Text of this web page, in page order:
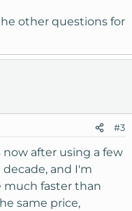
other questions for
#3
after using a few
and I'm
much faster than
same price,